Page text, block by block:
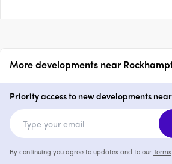
More developments near
12 Archer Street,
price on
Priority access to new developments
By continuing you agree to updates and to ourTerms